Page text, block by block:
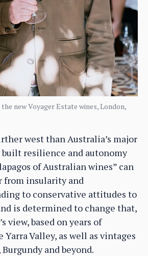
new Voyager Estate wines, London,
west than Australia’s major
resilience and autonomy
of Australian wines” can
from insularity and
to conservative attitudes to
is determined to change that,
view, based on years of
Valley, as well as vintages
and beyond.